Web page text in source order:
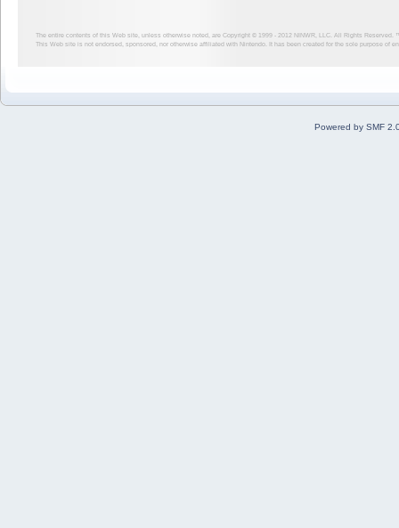
The entire contents of this Web site, unless otherwise noted, are Copyright © 1999 - 2012 NINWR, LLC. All Rights Reserved.
This Web site is not endorsed, sponsored, nor otherwise affiliated with Nintendo. It has been created for the sole purpose of
Powered by SMF